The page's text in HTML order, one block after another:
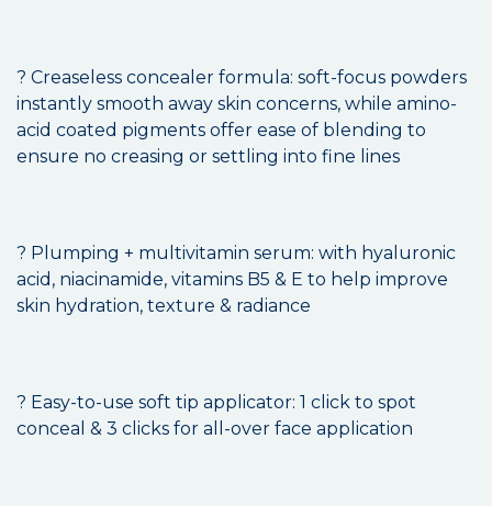
? Creaseless concealer formula: soft-focus powders
instantly smooth away skin concerns, while amino-
acid coated pigments offer ease of blending to
ensure no creasing or settling into fine lines
? Plumping + multivitamin serum: with hyaluronic
acid, niacinamide, vitamins B5 & E to help improve
skin hydration, texture & radiance
? Easy-to-use soft tip applicator: 1 click to spot
conceal & 3 clicks for all-over face application